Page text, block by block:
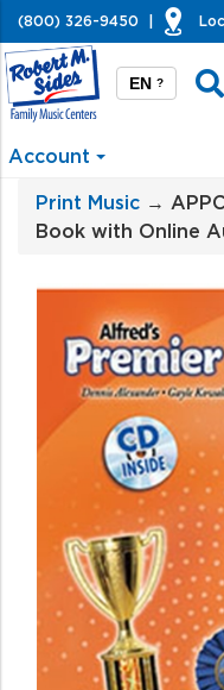
(800) 326-9450
EN ?
Account
Print Music →
Book with Online